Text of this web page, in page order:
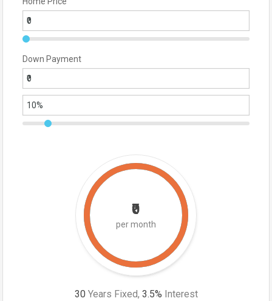
Down Payment
₹0
per month
30 Years Fixed, 3.5% Interest